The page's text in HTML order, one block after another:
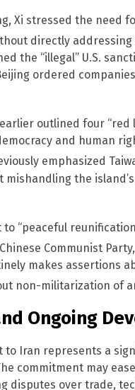
Xi stressed the need
directly addressing
the “illegal” U.S.
ordered
outlined four “red
and human
emphasized
the
“peaceful
Communist
makes assertions
non-militarization of
Ongoing
to Iran represents a
commitment may
disputes over trade,